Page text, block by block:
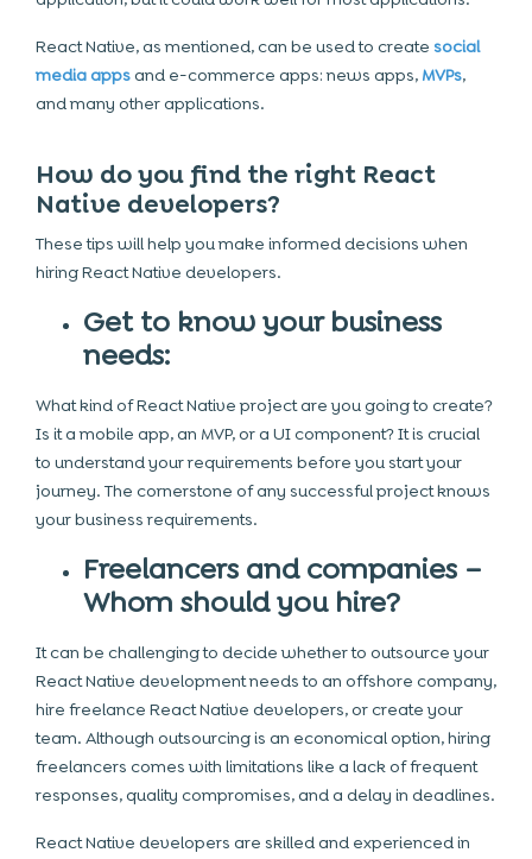
React Native, as mentioned, can be used to create social
media appsand e-commerce apps: news apps, MVPs,
and many other applications.
How do you find the right React
Native developers?
These tips will help you make informed decisions when
hiring React Native developers.
Get to know your business
needs:
What kind of React Native project are you going to create?
Is it a mobile app, an MVP, or a UI component? It is crucial
to understand your requirements before you start your
journey. The cornerstone of any successful project knows
your business requirements.
Freelancers and companies –
Whom should you hire?
It can be challenging to decide whether to outsource your
React Native development needs to an offshore company,
hire freelance React Native developers, or create your
team. Although outsourcing is an economical option, hiring
freelancers comes with limitations like a lack of frequent
responses, quality compromises, and a delay in deadlines.
React Native developers are skilled and experienced in